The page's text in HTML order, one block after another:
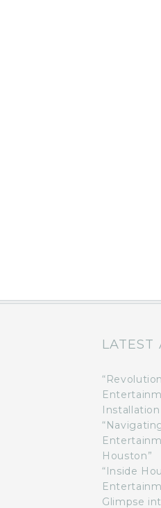
LATEST
Houston”
“Inside
Glimpse